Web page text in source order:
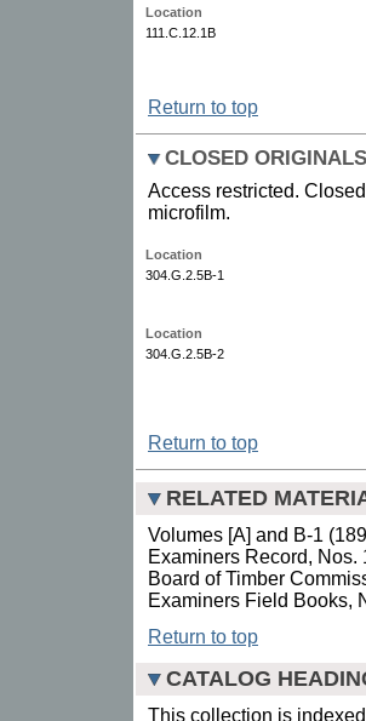
Location
111.C.12.1B
Return to top
CLOSED ORIGINALS
Access restricted.
microfilm.
Location
304.G.2.5B-1
Location
304.G.2.5B-2
Return to top
RELATED
Volumes [A] and B-1
Examiners Record,
Board of Timber
Examiners Field Books,
Return to top
CATALOG
This collection is